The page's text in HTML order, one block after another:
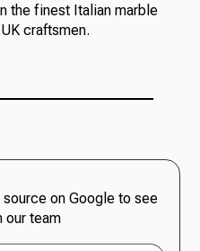
the finest Italian marble
craftsmen.
on Google to see
our team